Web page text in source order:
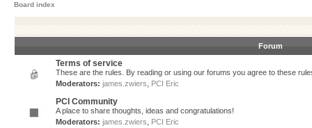
Board index
Forum
Terms of service
These are the rules. By reading or using our forums you agree to these
Moderators: james.zwiers PCI Eric
PCI Community
A place to share thoughts, ideas and congratulations!
Moderators: james.zwiers PCI Eric